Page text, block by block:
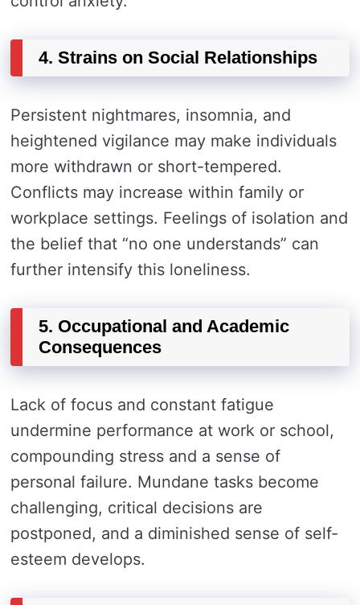
4. Strains on Social Relationships
Persistent nightmares, insomnia, and
heightened vigilance may make individuals
more withdrawn or short-tempered.
Conflicts may increase within family or
workplace settings. Feelings of isolation and
the belief that “no one understands” can
further intensify this loneliness.
5. Occupational and Academic
Consequences
Lack of focus and constant fatigue
undermine performance at work or school,
compounding stress and a sense of
personal failure. Mundane tasks become
challenging, critical decisions are
postponed, and a diminished sense of self-
esteem develops.